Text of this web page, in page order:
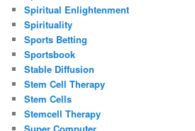
Spiritual Enlightenment
Spirituality
Sports Betting
Sportsbook
Stable Diffusion
Stem Cell Therapy
Stem Cells
Stemcell Therapy
Super Computer